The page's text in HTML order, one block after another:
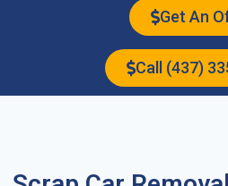
Get An
Call (437)